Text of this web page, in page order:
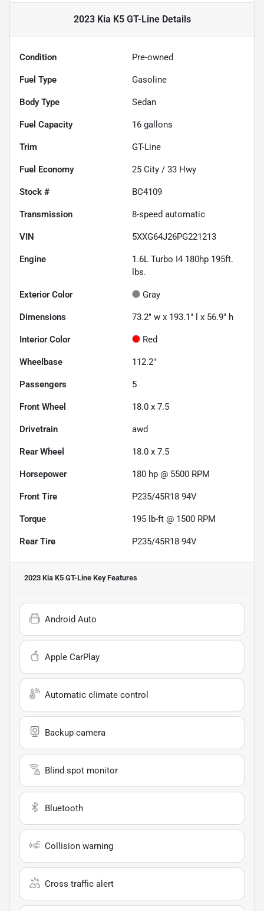
2023 Kia K5 GT-LineDetails
Condition Pre-owned
Fuel Type Gasoline
Body Type Sedan
Fuel Capacity 16 gallons
Trim GT-Line
Fuel Economy 25 City / 33 Hwy
Stock # BC4109
Transmission 8-speed automatic
VIN 5XXG64J26PG221213
Engine
1.6L Turbo I4 180hp 195ft.
lbs.
Exterior Color Gray
Dimensions 73.2" w x 193.1" l x 56.9" h
Interior Color Red
Wheelbase 112.2"
Passengers 5
Front Wheel 18.0 x 7.5
Drivetrain awd
Rear Wheel 18.0 x 7.5
Horsepower 180 hp @ 5500 RPM
Front Tire P235/45R18 94V
Torque 195 lb-ft @ 1500 RPM
Rear Tire P235/45R18 94V
2023 Kia K5 GT-Line Key Features
Android Auto
Apple CarPlay
Automatic climate control
Backup camera
Blind spot monitor
Bluetooth
Collision warning
Cross traffic alert